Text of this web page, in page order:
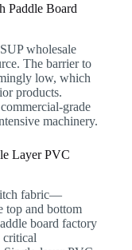
Paddle Board
wholesale
The barrier to
low, which
products.
grade
machinery.
Layer PVC
fabric—
top and bottom
board factory
critical